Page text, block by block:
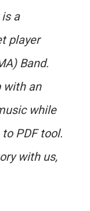
a
player
Band.
with an
while
PDF tool.
with us,